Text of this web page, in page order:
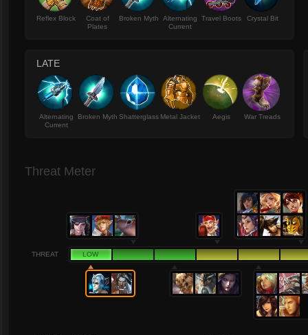
Reflex Block
Coat of
Plates
Broken Myth
Alternating
Current
Travel Boots Crystal Bit
LATE
Alternating
Current
Broken Myth Shatterglass Metal Jacket Aegis War Treads
Threat Meter
THREAT LOW